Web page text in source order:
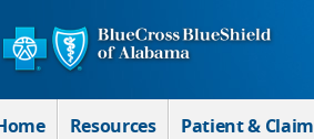
Skip to Main Content
Resources Patient & Claim